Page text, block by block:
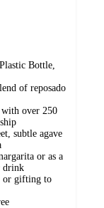
Bottle,
of reposado
with over 250
subtle agave
or as a
drink
or gifting to